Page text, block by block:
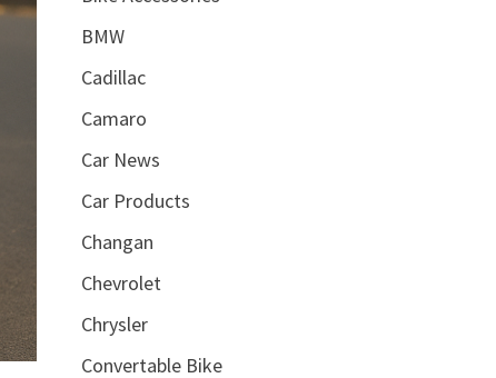
BMW
Cadillac
Camaro
Car News
Car Products
Changan
Chevrolet
Chrysler
Convertable Bike